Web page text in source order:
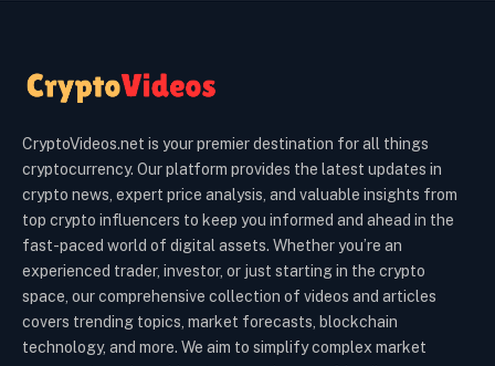
CryptoVideos.net is your premier destination for all things
cryptocurrency. Our platform provides the latest updates in
crypto news, expert price analysis, and valuable insights from
top crypto influencers to keep you informed and ahead in the
fast-paced world of digital assets. Whether you’re an
experienced trader, investor, or just starting in the crypto
space, our comprehensive collection of videos and articles
covers trending topics, market forecasts, blockchain
technology, and more. We aim to simplify complex market